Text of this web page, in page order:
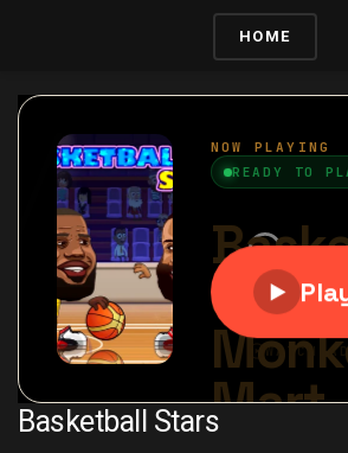
HOME
Basketball Stars